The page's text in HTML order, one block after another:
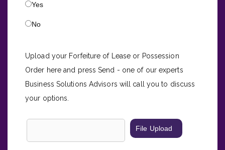
Yes
No
Upload your Forfeiture of Lease or Possession
Order here and press Send - one of our experts
Business Solutions Advisors will call you to discuss
your options.
File Upload